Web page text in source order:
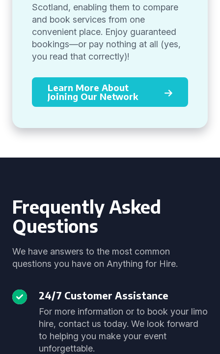
Scotland, enabling them to compare
and book services from one
convenient place. Enjoy guaranteed
bookings—or pay nothing at all (yes,
you read that correctly)!
Learn More About
Joining Our Network
Frequently Asked
Questions
We have answers to the most common
questions you have on Anything for Hire.
24/7 Customer Assistance
For more information or to book your limo
hire, contact us today. We look forward
to helping you make your event
unforgettable.